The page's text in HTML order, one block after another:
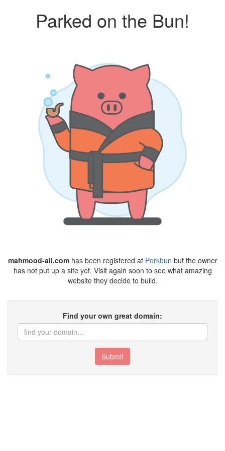
Parked on the Bun!
mahmood-ali.comhas been registered at Porkbun but the owner
has not put up a site yet. Visit again soon to see what amazing
website they decide to build.
Find your own great domain:
Submit